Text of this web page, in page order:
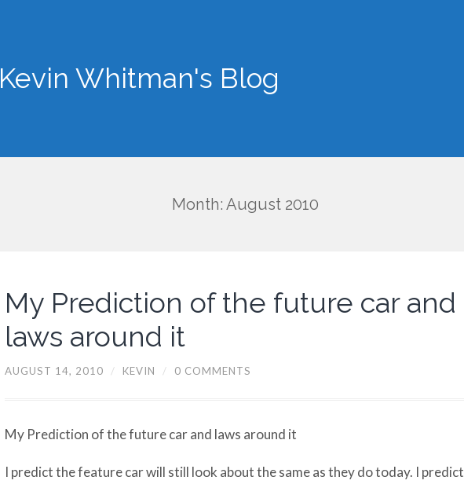
Kevin Whitman's Blog
Month: August 2010
My Prediction of the future car and
laws around it
AUGUST 14, 2010 / KEVIN / 0 COMMENTS
My Prediction of the future car and laws around it
I predict the feature car will still look about the same as they do today. I predict